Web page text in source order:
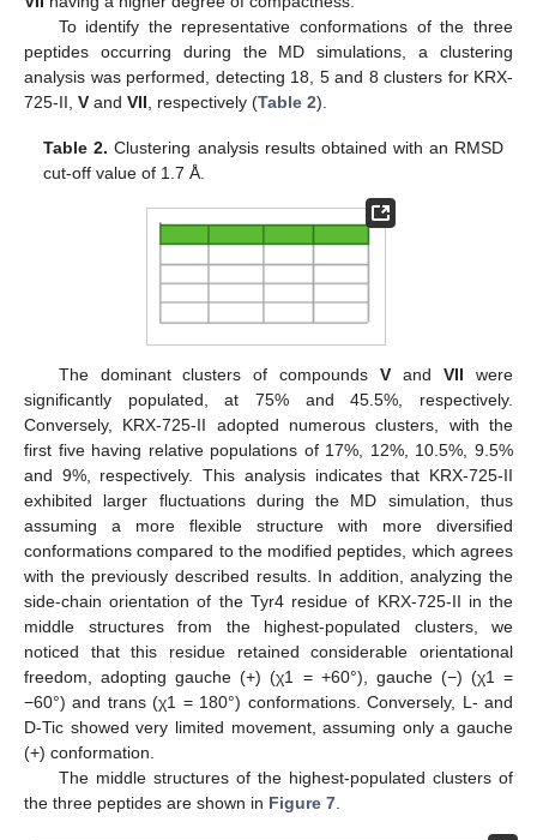
To identify the representative conformations of the three
peptides occurring during the MD simulations, a clustering
analysis was performed, detecting 18, 5 and 8 clusters for KRX-
725-II, V and VII, respectively (Table 2).
Table 2. Clustering analysis results obtained with an RMSD
cut-off value of 1.7 Å.
The dominant clusters of compoundsV andVII were
significantly populated, at 75% and 45.5%, respectively.
Conversely, KRX-725-II adopted numerous clusters, with the
first five having relative populations of 17%, 12%, 10.5%, 9.5%
and 9%, respectively. This analysis indicates that KRX-725-II
exhibited larger fluctuations during the MD simulation, thus
assuming a more flexible structure with more diversified
conformations compared to the modified peptides, which agrees
with the previously described results. In addition, analyzing the
side-chain orientation of the Tyr4 residue of KRX-725-II in the
middle structures from the highest-populated clusters, we
noticed that this residue retained considerable orientational
freedom, adopting gauche (+) (χ1 = +60°), gauche (−) (χ1 =
−60°) and trans (χ1 = 180°) conformations. Conversely, L- and
D-Tic showed very limited movement, assuming only a gauche
(+) conformation.
The middle structures of the highest-populated clusters of
the three peptides are shown in Figure 7.